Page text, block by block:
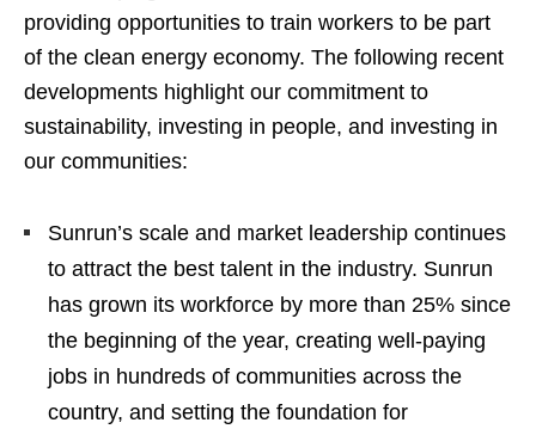
providing opportunities to train workers to be part
of the clean energy economy. The following recent
developments highlight our commitment to
sustainability, investing in people, and investing in
our communities:
Sunrun’s scale and market leadership continues
to attract the best talent in the industry. Sunrun
has grown its workforce by more than 25% since
the beginning of the year, creating well-paying
jobs in hundreds of communities across the
country, and setting the foundation for